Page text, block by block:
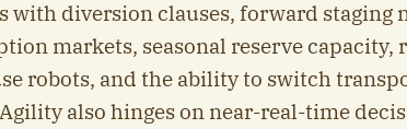
with diversion clauses, forward staging
markets, seasonal reserve capacity,
robots, and the ability to switch
also hinges on near-real-time